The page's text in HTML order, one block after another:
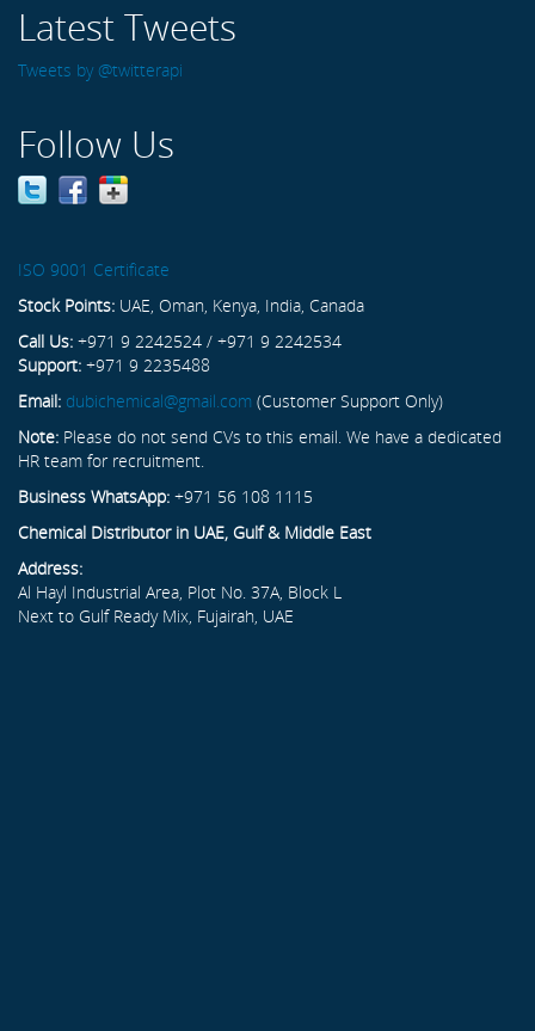
Latest Tweets
Tweets by @twitterapi
Follow Us
ISO 9001 Certificate
Stock Points: UAE, Oman, Kenya, India, Canada
Call Us: +971 9 2242524 / +971 9 2242534
Support: +971 9 2235488
Email: dubichemical@gmail.com (Customer Support Only)
Note: Please do not send CVs to this email. We have a dedicated
HR team for recruitment.
Business WhatsApp: +971 56 108 1115
Chemical Distributor in UAE, Gulf & Middle East
Address:
Al Hayl Industrial Area, Plot No. 37A, Block L
Next to Gulf Ready Mix, Fujairah, UAE